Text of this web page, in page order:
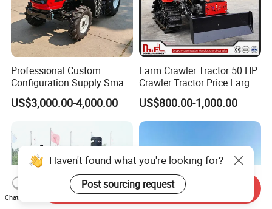
Professional Custom
Configuration Supply Smart
Farming Eco Friendly
Modern 4X4 Four Wheel
Orchard Mini Tractor
US$3,000.00-4,000.00
Farm Crawler Tractor 50 HP
Crawler Tractor Price Large
40HP Rubber Track Crawler
Tractor with Rotary Tiller
US$800.00-1,000.00
Haven't found what you're looking for?
Post sourcing request
Chat Now
Send Inquiry